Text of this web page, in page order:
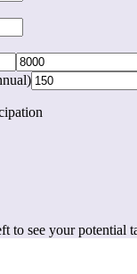
to see your potential